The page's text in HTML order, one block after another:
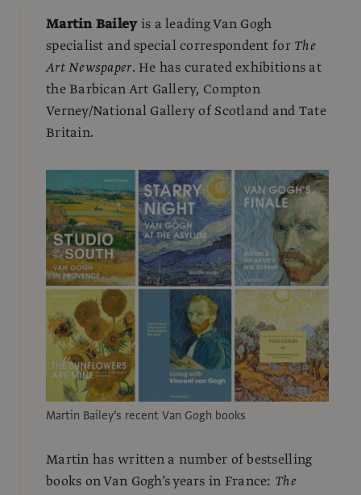
Martin Baileyis a leading Van Gogh
specialist and special correspondent for The
Art Newspaper. He has curated exhibitions at
the Barbican Art Gallery, Compton
Verney/National Gallery of Scotland and Tate
Britain.
Martin Bailey’s recent Van Gogh books
Martin has written a number of bestselling
books on Van Gogh’s years in France: The